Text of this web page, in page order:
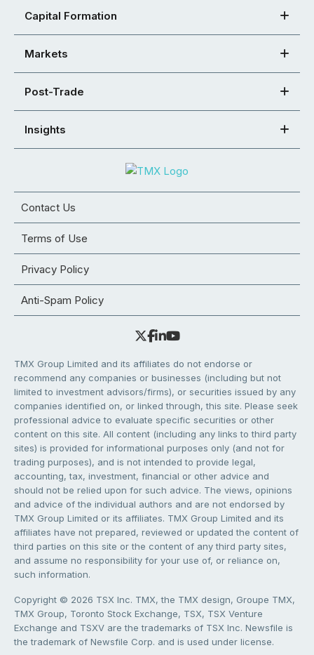
Capital Formation
Markets
Post-Trade
Insights
Contact Us
Terms of Use
Privacy Policy
Anti-Spam Policy
TMX Group Limited and its affiliates do not endorse or
recommend any companies or businesses (including but not
limited to investment advisors/firms), or securities issued by any
companies identified on, or linked through, this site. Please seek
professional advice to evaluate specific securities or other
content on this site. All content (including any links to third party
sites) is provided for informational purposes only (and not for
trading purposes), and is not intended to provide legal,
accounting, tax, investment, financial or other advice and
should not be relied upon for such advice. The views, opinions
and advice of the individual authors and are not endorsed by
TMX Group Limited or its affiliates. TMX Group Limited and its
affiliates have not prepared, reviewed or updated the content of
third parties on this site or the content of any third party sites,
and assume no responsibility for your use of, or reliance on,
such information.
Copyright © 2026 TSX Inc. TMX, the TMX design, Groupe TMX,
TMX Group, Toronto Stock Exchange, TSX, TSX Venture
Exchange and TSXV are the trademarks of TSX Inc. Newsfile is
the trademark of Newsfile Corp. and is used under license.